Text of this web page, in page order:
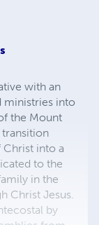
with an
ministries into
the Mount
transition
into a
to the
in the
Christ Jesus.
by